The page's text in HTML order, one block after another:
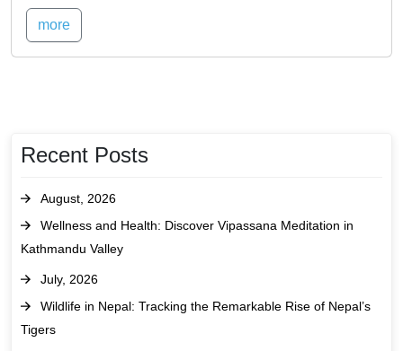
more
Recent Posts
August, 2026
Wellness and Health: Discover Vipassana Meditation in
Kathmandu Valley
July, 2026
Wildlife in Nepal: Tracking the Remarkable Rise of Nepal’s
Tigers